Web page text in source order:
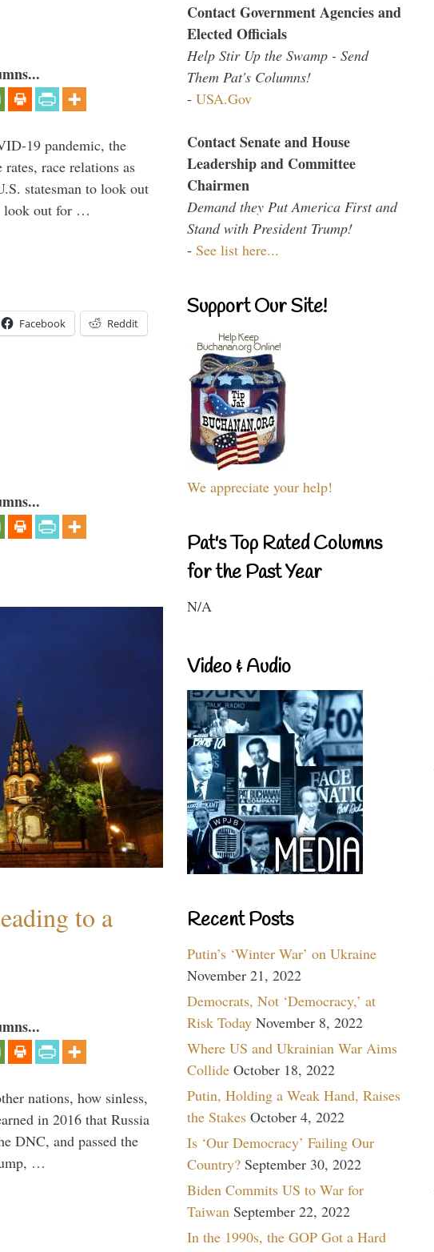
19 pandemic, the
race relations as
statesman to look out
look out for …
Facebook Reddit
to a
nations, how sinless,
in 2016 that Russia
DNC, and passed the
…
Contact Government Agencies and
Elected Officials
Help Stir Up the Swamp - Send
Them Pat's Columns!
- USA.Gov
Contact Senate and House
Leadership and Committee
Chairmen
Demand they Put America First and
Stand with President Trump!
- See list here...
Support Our Site!
We appreciate your help!
Pat's Top Rated Columns
for the Past Year
N/A
Video & Audio
Recent Posts
Putin’s ‘Winter War’ on Ukraine
November 21, 2022
Democrats, Not ‘Democracy,’ at
Risk Today November 8, 2022
Where US and Ukrainian War Aims
Collide October 18, 2022
Putin, Holding a Weak Hand, Raises
the Stakes October 4, 2022
Is ‘Our Democracy’ Failing Our
Country? September 30, 2022
Biden Commits US to War for
Taiwan September 22, 2022
In the 1990s, the GOP Got a Hard